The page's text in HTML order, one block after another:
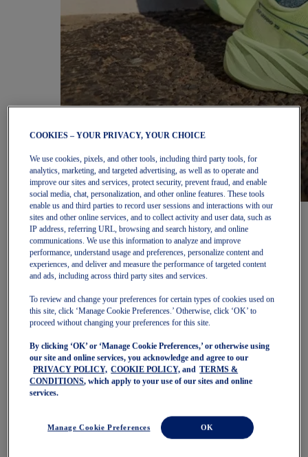
Women
Featured
New Arrivals
Best Sellers
OneASICS Exclusives
Road Tested Footwear
NOVABLAST 6
GT-2000 15
BLAZEBLAST
NAGINO Collection
Last Chance Styles
Sale
Shoes
Trail Running Shoes
Volleyball Shoes
COOKIES – YOUR PRIVACY, YOUR CHOICE
We use cookies, pixels, and other tools, including third party tools, for
analytics, marketing, and targeted advertising, as well as to operate and
improve our sites and services, protect security, prevent fraud, and enable
social media, chat, personalization, and other online features. These tools
enable us and third parties to record user sessions and interactions with our
sites and other online services, and to collect activity and user data, such as
IP address, referring URL, browsing and search history, and online
communications. We use this information to analyze and improve
performance, understand usage and preferences, personalize content and
experiences, and deliver and measure the performance of targeted content
and ads, including across third party sites and services.
To review and change your preferences for certain types of cookies used on
this site, click ‘Manage Cookie Preferences.’ Otherwise, click ‘OK’ to
proceed without changing your preferences for this site.
By clicking ‘OK’ or ‘Manage Cookie Preferences,’ or otherwise using
our site and online services, you acknowledge and agree to our
PRIVACY POLICY, COOKIE POLICY, and
TERMS &
CONDITIONS, which apply to your use of our sites and online
services.
Manage Cookie Preferences OK